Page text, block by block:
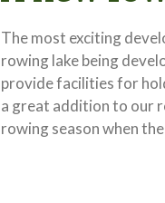
The most exciting
rowing lake being
provide facilities for
a great addition to our
rowing season when